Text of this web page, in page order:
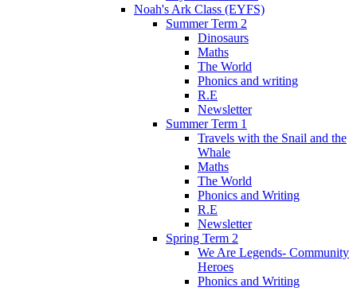
Noah's Ark Class (EYFS)
Summer Term 2
Dinosaurs
Maths
The World
Phonics and writing
R.E
Newsletter
Summer Term 1
Travels with the Snail and the
Whale
Maths
The World
Phonics and Writing
R.E
Newsletter
Spring Term 2
We Are Legends- Community
Heroes
Phonics and Writing